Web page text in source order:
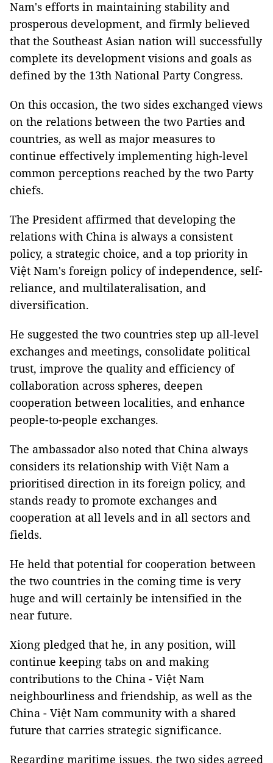
Nam's efforts in maintaining stability and
prosperous development, and firmly believed
that the Southeast Asian nation will successfully
complete its development visions and goals as
defined by the 13th National Party Congress.
On this occasion, the two sides exchanged views
on the relations between the two Parties and
countries, as well as major measures to
continue effectively implementing high-level
common perceptions reached by the two Party
chiefs.
The President affirmed that developing the
relations with China is always a consistent
policy, a strategic choice, and a top priority in
Việt Nam's foreign policy of independence, self-
reliance, and multilateralisation, and
diversification.
He suggested the two countries step up all-level
exchanges and meetings, consolidate political
trust, improve the quality and efficiency of
collaboration across spheres, deepen
cooperation between localities, and enhance
people-to-people exchanges.
The ambassador also noted that China always
considers its relationship with Việt Nam a
prioritised direction in its foreign policy, and
stands ready to promote exchanges and
cooperation at all levels and in all sectors and
fields.
He held that potential for cooperation between
the two countries in the coming time is very
huge and will certainly be intensified in the
near future.
Xiong pledged that he, in any position, will
continue keeping tabs on and making
contributions to the China - Việt Nam
neighbourliness and friendship, as well as the
China - Việt Nam community with a shared
future that carries strategic significance.
Regarding maritime issues, the two sides agreed